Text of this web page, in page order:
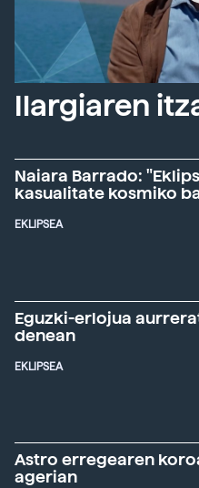
Ilargiaren
Naiara Barrado:
kasualitate kosmiko
EKLIPSEA
Eguzki-erlojua
denean
EKLIPSEA
Astro erregearen
agerian